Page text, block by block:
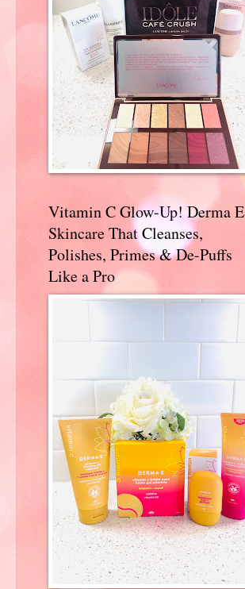
Vitamin C Glow-Up! Derma E
Skincare That Cleanses,
Polishes, Primes & De-Puffs
Like a Pro